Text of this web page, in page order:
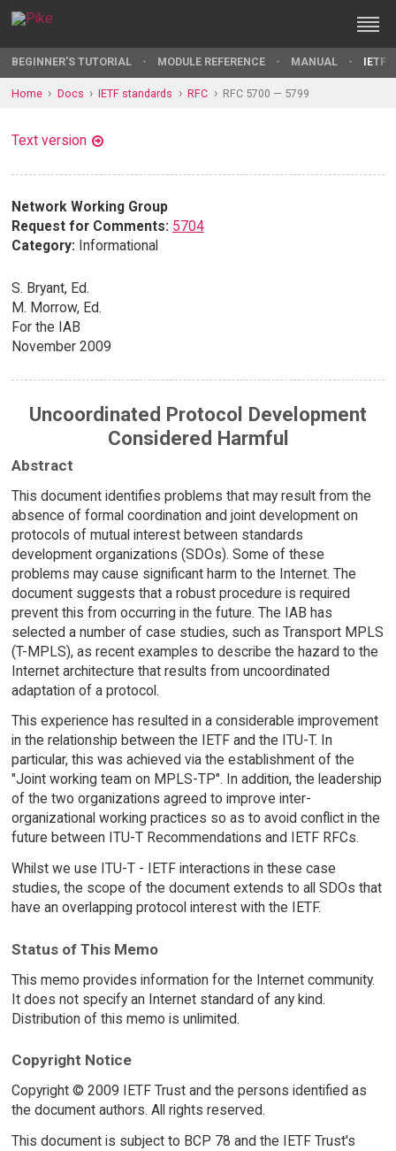
BEGINNER'S TUTORIAL MODULE REFERENCE MANUAL IETF
Home Docs IETF standards RFC RFC 5700 — 5799
Text version
Network Working Group
Request for Comments: 5704
Category: Informational
S. Bryant, Ed.
M. Morrow, Ed.
For the IAB
November 2009
Uncoordinated Protocol Development
Considered Harmful
Abstract
This document identifies problems that may result from the
absence of formal coordination and joint development on
protocols of mutual interest between standards
development organizations (SDOs). Some of these
problems may cause significant harm to the Internet. The
document suggests that a robust procedure is required
prevent this from occurring in the future. The IAB has
selected a number of case studies, such as Transport MPLS
(T-MPLS), as recent examples to describe the hazard to the
Internet architecture that results from uncoordinated
adaptation of a protocol.
This experience has resulted in a considerable improvement
in the relationship between the IETF and the ITU-T. In
particular, this was achieved via the establishment of the
"Joint working team on MPLS-TP". In addition, the leadership
of the two organizations agreed to improve inter-
organizational working practices so as to avoid conflict in the
future between ITU-T Recommendations and IETF RFCs.
Whilst we use ITU-T - IETF interactions in these case
studies, the scope of the document extends to all SDOs that
have an overlapping protocol interest with the IETF.
Status of This Memo
This memo provides information for the Internet community.
It does not specify an Internet standard of any kind.
Distribution of this memo is unlimited.
Copyright Notice
Copyright © 2009 IETF Trust and the persons identified as
the document authors. All rights reserved.
This document is subject to BCP 78 and the IETF Trust's